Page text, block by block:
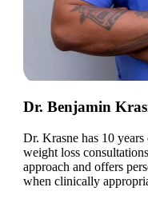
Dr. Benjamin
Dr. Krasne has 10
weight loss
approach and offers
when clinically